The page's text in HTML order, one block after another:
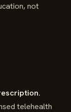
not
telehealth